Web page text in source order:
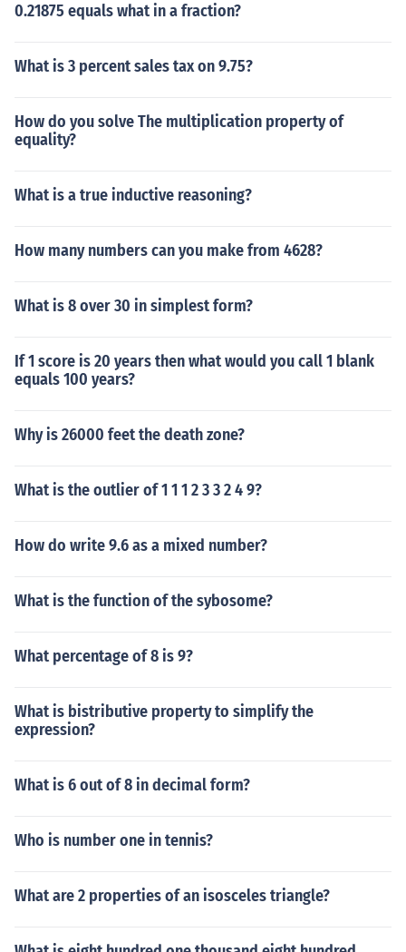
0.21875 equals what in a fraction?
What is 3 percent sales tax on 9.75?
How do you solve The multiplication property of
equality?
What is a true inductive reasoning?
How many numbers can you make from 4628?
What is 8 over 30 in simplest form?
If 1 score is 20 years then what would you call 1 blank
equals 100 years?
Why is 26000 feet the death zone?
What is the outlier of 1 1 1 2 3 3 2 4 9?
How do write 9.6 as a mixed number?
What is the function of the sybosome?
What percentage of 8 is 9?
What is bistributive property to simplify the
expression?
What is 6 out of 8 in decimal form?
Who is number one in tennis?
What are 2 properties of an isosceles triangle?